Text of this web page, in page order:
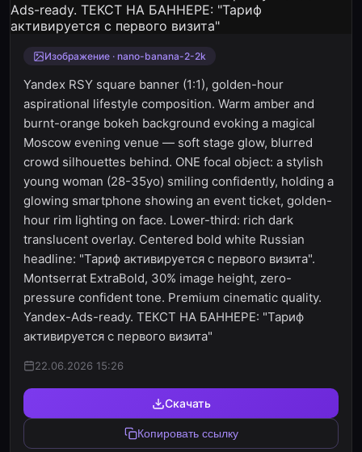
Изображение · nano-banana-2-2k
Yandex RSY square banner (1:1), golden-hour
aspirational lifestyle composition. Warm amber and
burnt-orange bokeh background evoking a magical
Moscow evening venue — soft stage glow, blurred
crowd silhouettes behind. ONE focal object: a stylish
young woman (28-35yo) smiling confidently, holding a
glowing smartphone showing an event ticket, golden-
hour rim lighting on face. Lower-third: rich dark
translucent overlay. Centered bold white Russian
headline: "Тариф активируется с первого визита".
Montserrat ExtraBold, 30% image height, zero-
pressure confident tone. Premium cinematic quality.
Yandex-Ads-ready. ТЕКСТ НА БАННЕРЕ: "Тариф
активируется с первого визита"
22.06.2026 15:26
Скачать
Копировать ссылку